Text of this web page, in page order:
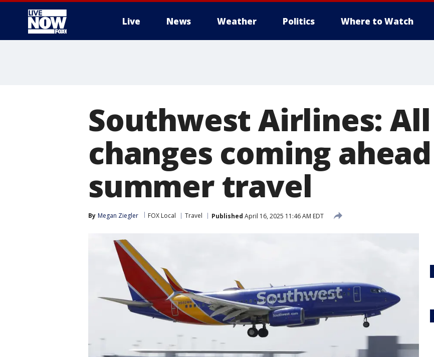
Live News Weather Politics Where to Watch
Southwest Airlines:
changes coming
summer travel
By Megan Ziegler FOX Local Travel Published April 16, 2025 11:46 AM EDT